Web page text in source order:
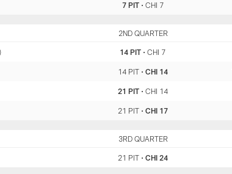
7 PIT• CHI 7
2ND QUARTER
14 PIT •CHI 7
14 PIT •CHI 14
21 PIT• CHI 14
21 PIT •CHI 17
3RD QUARTER
21 PIT •CHI 24